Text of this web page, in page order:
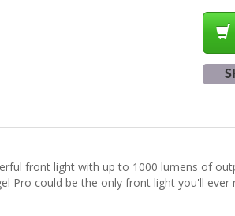
front light with up to 1000 lumens of
Pro could be the only front light you'll ever